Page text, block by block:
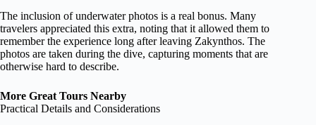
The inclusion of underwater photos is a real bonus. Many
travelers appreciated this extra, noting that it allowed them to
remember the experience long after leaving Zakynthos. The
photos are taken during the dive, capturing moments that are
otherwise hard to describe.
More Great Tours Nearby
Practical Details and Considerations